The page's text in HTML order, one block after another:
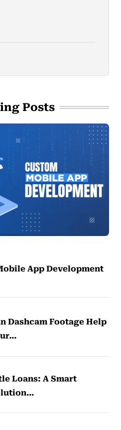
Posts
App Development
Dashcam Footage Help
Loans: A Smart